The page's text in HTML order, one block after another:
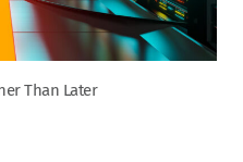
Than Later